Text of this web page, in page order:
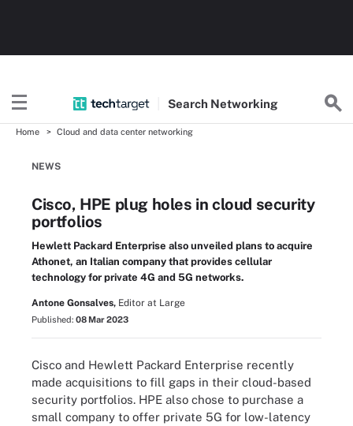
Search Networking
Home Cloud and data center networking
NEWS
Cisco, HPE plug holes in cloud security
portfolios
Hewlett Packard Enterprise also unveiled plans to acquire
Athonet, an Italian company that provides cellular
technology for private 4G and 5G networks.
Antone Gonsalves, Editor at Large
Published: 08 Mar 2023
Cisco and Hewlett Packard Enterprise recently
made acquisitions to fill gaps in their cloud-based
security portfolios. HPE also chose to purchase a
small company to offer private 5G for low-latency